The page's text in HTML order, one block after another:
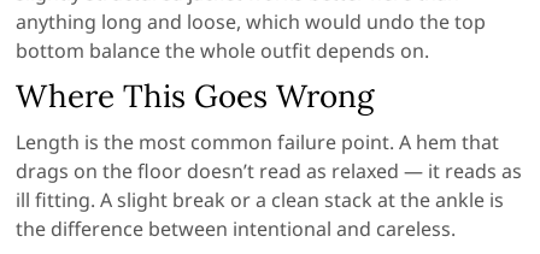
anything long and loose, which would undo the top
bottom balance the whole outfit depends on.
Where This Goes Wrong
Length is the most common failure point. A hem that
drags on the floor doesn’t read as relaxed — it reads as
ill fitting. A slight break or a clean stack at the ankle is
the difference between intentional and careless.